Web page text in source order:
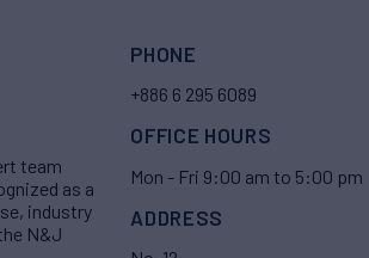
team
as a
industry
N&J
PHONE
+886 6 295 6089
OFFICE HOURS
Mon - Fri 9:00 am to 5:00 pm
ADDRESS